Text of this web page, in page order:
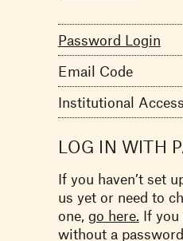
Password Login
Email Code
Institutional Access
LOG IN WITH
If you haven’t set
us yet or need to
one, go here. If
without a